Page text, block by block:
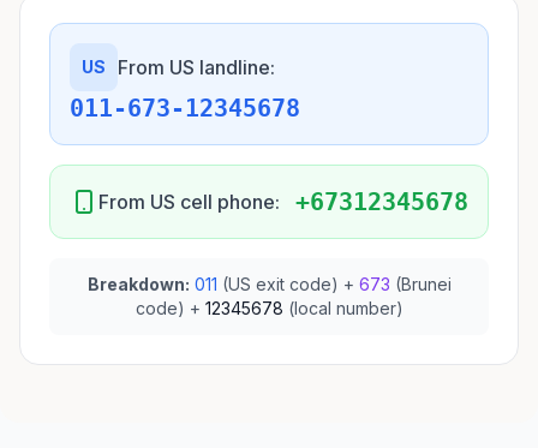
US From US landline:
011-673-12345678
From US cell phone: +67312345678
Breakdown: 011 (US exit code) + 673 (Brunei
code) + 12345678 (local number)